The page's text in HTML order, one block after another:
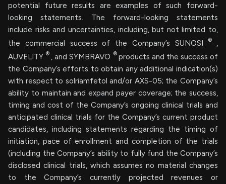
potential future results are examples of such forward-
looking statements. The forward-looking statements
include risks and uncertainties, including, but not limited to,
the commercial success of the Company’s SUNOSI
® ,
AUVELITY ® , and SYMBRAVO ® products and the success of
the Company’s efforts to obtain any additional indication(s)
with respect to solriamfetol and/or AXS-05; the Company’s
ability to maintain and expand payer coverage; the success,
timing and cost of the Company’s ongoing clinical trials and
anticipated clinical trials for the Company’s current product
candidates, including statements regarding the timing of
initiation, pace of enrollment and completion of the trials
(including the Company’s ability to fully fund the Company’s
disclosed clinical trials, which assumes no material changes
to the Company’s currently projected revenues or